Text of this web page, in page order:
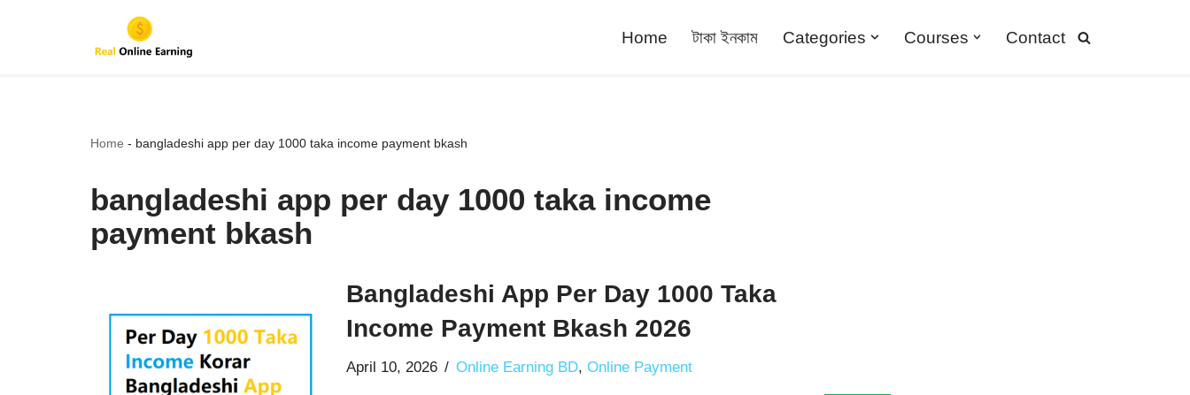
Home টাকা ইনকাম Categories Courses Contact
Home - bangladeshi app per day 1000 taka income payment bkash
bangladeshi app per day 1000 taka income
payment bkash
Bangladeshi App Per Day 1000 Taka
Income Payment Bkash 2026
April 10, 2026 Online Earning BD,Online Payment